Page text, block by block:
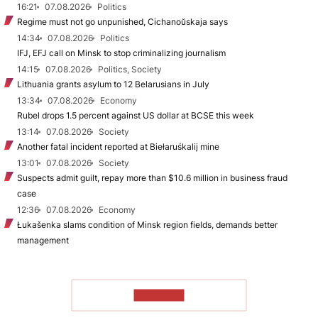
16:21
07.08.2026
Politics
Regime must not go unpunished, Cichanoŭskaja says
14:34
07.08.2026
Politics
IFJ, EFJ call on Minsk to stop criminalizing journalism
14:15
07.08.2026
Politics, Society
Lithuania grants asylum to 12 Belarusians in July
13:34
07.08.2026
Economy
Rubel drops 1.5 percent against US dollar at BCSE this week
13:14
07.08.2026
Society
Another fatal incident reported at Biełaruśkalij mine
13:01
07.08.2026
Society
Suspects admit guilt, repay more than $10.6 million in business fraud
case
12:36
07.08.2026
Economy
Łukašenka slams condition of Minsk region fields, demands better
management